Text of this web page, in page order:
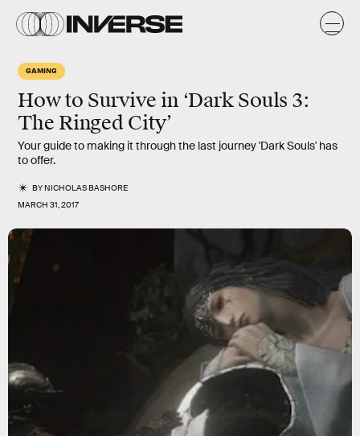
GAMING
How to Survive in ‘Dark Souls 3:
The Ringed City’
Your guide to making it through the last journey 'Dark Souls' has
to offer.
BYNICHOLAS BASHORE
MARCH 31, 2017